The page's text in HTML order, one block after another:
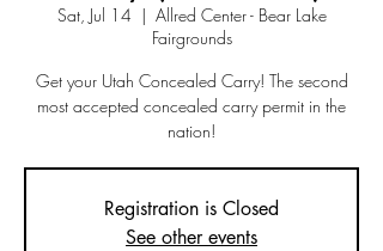
Sat, Jul 14
  |
Allred Center - Bear Lake
Fairgrounds
Get your Utah Concealed Carry! The second
most accepted concealed carry permit in the
nation!
Registration is Closed
See other events